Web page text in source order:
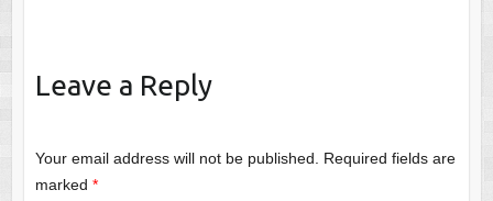
Leave a Reply
Your email address will not be published.
Required fields are
marked *